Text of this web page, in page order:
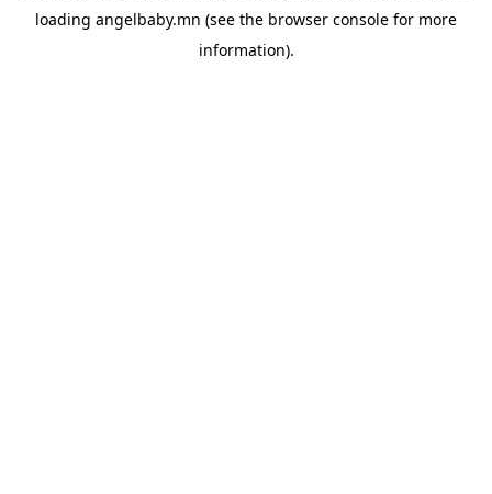
loading angelbaby.mn (see the browser console for more
information).